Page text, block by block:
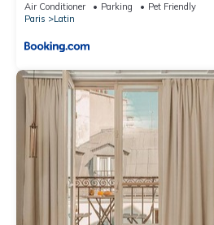
Air Conditioner Parking
Pet Friendly
Paris
Latin